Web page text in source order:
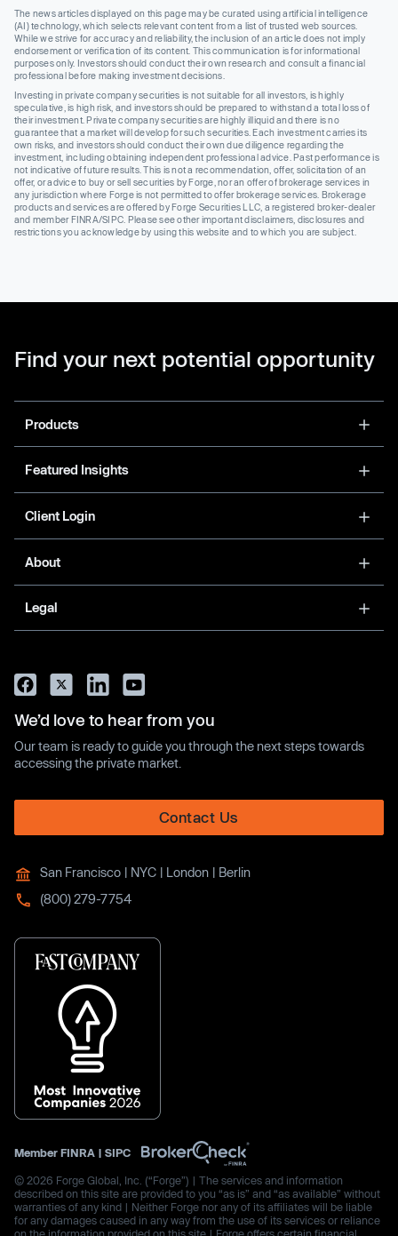
The news articles displayed on this page may be curated using artificial intelligence
(AI) technology, which selects relevant content from a list of trusted web sources.
While we strive for accuracy and reliability, the inclusion of an article does not imply
endorsement or verification of its content. This communication is for informational
purposes only. Investors should conduct their own research and consult a financial
professional before making investment decisions.
Investing in private company securities is not suitable for all investors, is highly
speculative, is high risk, and investors should be prepared to withstand a total loss of
their investment. Private company securities are highly illiquid and there is no
guarantee that a market will develop for such securities. Each investment carries its
own risks, and investors should conduct their own due diligence regarding the
investment, including obtaining independent professional advice. Past performance is
not indicative of future results. This is not a recommendation, offer, solicitation of an
offer, or advice to buy or sell securities by Forge, nor an offer of brokerage services in
any jurisdiction where Forge is not permitted to offer brokerage services. Brokerage
products and services are offered by Forge Securities LLC, a registered broker-dealer
and member FINRA/SIPC. Please see other important disclaimers, disclosures and
restrictions you acknowledge by using this website and to which you are subject.
Find your next potential opportunity
Products
Featured Insights
Client Login
About
Legal
We’d love to hear from you
Our team is ready to guide you through the next steps towards
accessing the private market.
Contact Us
San Francisco | NYC | London | Berlin
(800) 279-7754
Member FINRA | SIPC
© 2026 Forge Global, Inc. (“Forge”) | The services and information
described on this site are provided to you “as is” and “as available” without
warranties of any kind | Neither Forge nor any of its affiliates will be liable
for any damages caused in any way from the use of its services or reliance
on the information provided on this site | Forge offers certain financial